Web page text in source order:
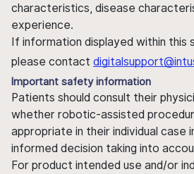
characteristics, disease
experience.
If information displayed within this
please contact
Important safety information
Patients should consult their
whether robotic-assisted
appropriate in their individual case
informed decision taking into
For product intended use and/or